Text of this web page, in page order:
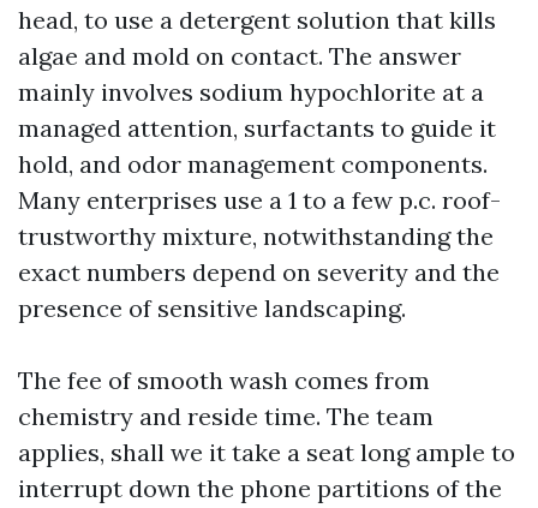
head, to use a detergent solution that kills
algae and mold on contact. The answer
mainly involves sodium hypochlorite at a
managed attention, surfactants to guide it
hold, and odor management components.
Many enterprises use a 1 to a few p.c. roof-
trustworthy mixture, notwithstanding the
exact numbers depend on severity and the
presence of sensitive landscaping.
The fee of smooth wash comes from
chemistry and reside time. The team
applies, shall we it take a seat long ample to
interrupt down the phone partitions of the